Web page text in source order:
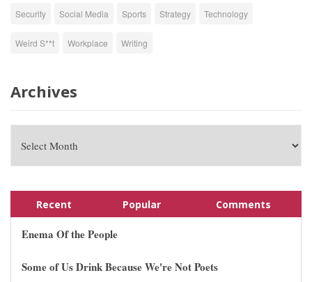
Security Social Media Sports Strategy Technology
Weird S**t Workplace Writing
Archives
Recent Popular Comments
Enema Of the People
Some of Us Drink Because We're Not Poets